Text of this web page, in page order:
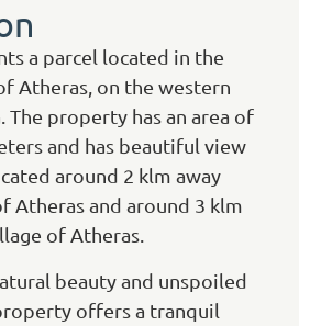
a parcel located in the
Atheras, on the western
The property has an area of
and has beautiful view
around 2 klm away
Atheras and around 3 klm
of Atheras.
beauty and unspoiled
offers a tranquil